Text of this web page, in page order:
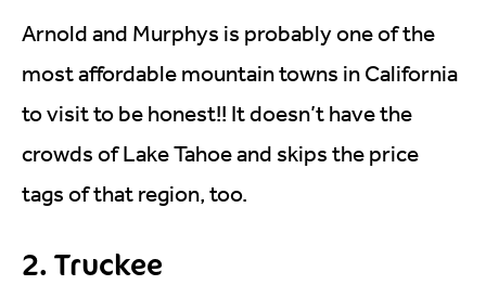
Arnold and Murphys is probably one of the
most affordable mountain towns in California
to visit to be honest!! It doesn’t have the
crowds of Lake Tahoe and skips the price
tags of that region, too.
2. Truckee